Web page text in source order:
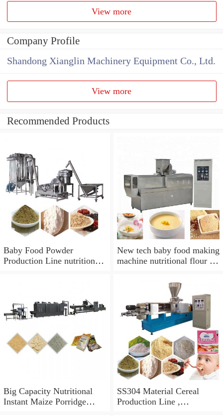
View more
Company Profile
Shandong Xianglin Machinery Equipment Co., Ltd.
View more
Recommended Products
Baby Food Powder
Production Line nutrition
New tech baby food making
machine nutritional flour or
Big Capacity Nutritional
Instant Maize Porridge
SS304 Material Cereal
Production Line ,